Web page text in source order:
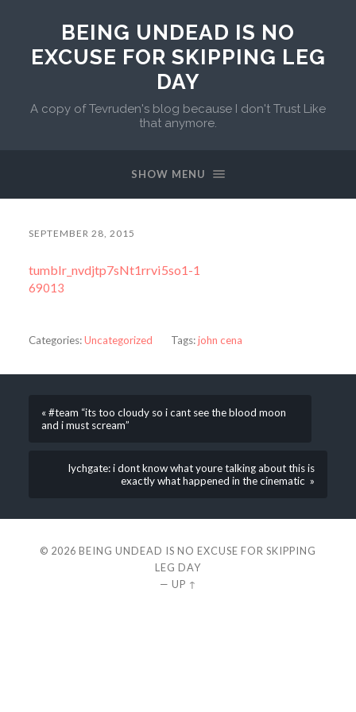
BEING UNDEAD IS NO
EXCUSE FOR SKIPPING LEG
DAY
A copy of Tevruden's blog because I don't Trust Like
that anymore.
SHOW MENU
SEPTEMBER 28, 2015
tumblr_nvdjtp7sNt1rrvi5so1-1
69013
Categories:Uncategorized Tags:john cena
« #team “its too cloudy so i cant see the blood moon
and i must scream”
lychgate: i dont know what youre talking about this is
exactly what happened in the cinematic »
© 2026 BEING UNDEAD IS NO EXCUSE FOR SKIPPING
LEG DAY
— UP ↑